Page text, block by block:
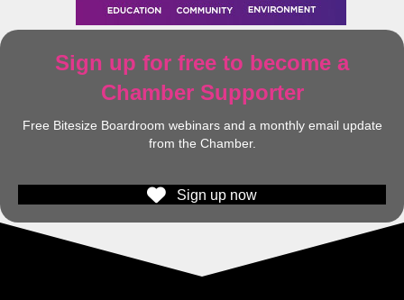
Sign up for free to become a
Chamber Supporter
Free Bitesize Boardroom webinars and a monthly email update
from the Chamber.
Sign up now